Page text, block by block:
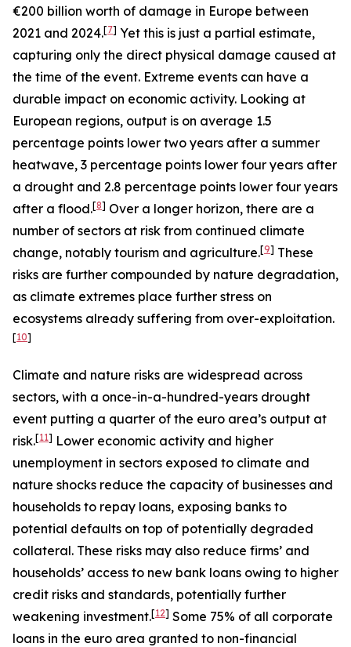
€200 billion worth of damage in Europe between
2021 and 2024.[7] Yet this is just a partial estimate,
capturing only the direct physical damage caused at
the time of the event. Extreme events can have a
durable impact on economic activity. Looking at
European regions, output is on average 1.5
percentage points lower two years after a summer
heatwave, 3 percentage points lower four years after
a drought and 2.8 percentage points lower four years
after a flood.[8] Over a longer horizon, there are a
number of sectors at risk from continued climate
change, notably tourism and agriculture.[9] These
risks are further compounded by nature degradation,
as climate extremes place further stress on
ecosystems already suffering from over-exploitation.
[10]
Climate and nature risks are widespread across
sectors, with a once-in-a-hundred-years drought
event putting a quarter of the euro area’s output at
risk.[11] Lower economic activity and higher
unemployment in sectors exposed to climate and
nature shocks reduce the capacity of businesses and
households to repay loans, exposing banks to
potential defaults on top of potentially degraded
collateral. These risks may also reduce firms’ and
households’ access to new bank loans owing to higher
credit risks and standards, potentially further
weakening investment.[12] Some 75% of all corporate
loans in the euro area granted to non-financial